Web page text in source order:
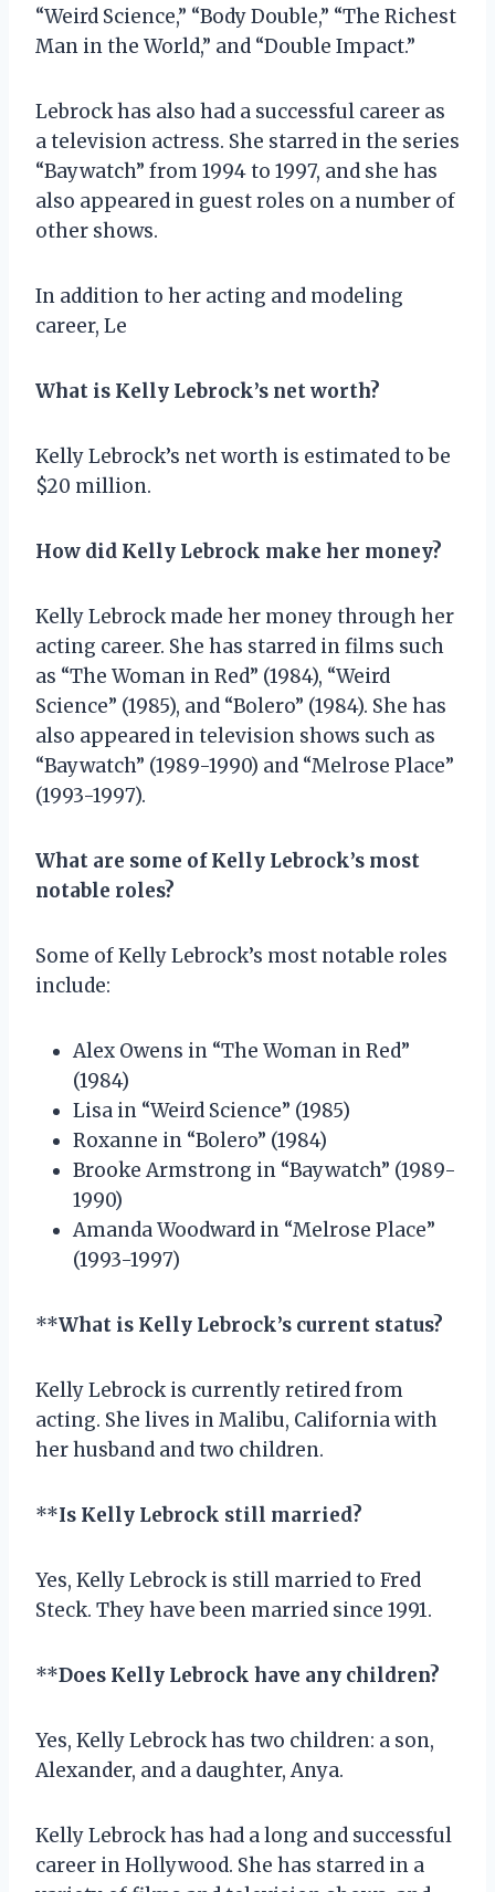
“Weird Science,” “Body Double,” “The Richest
Man in the World,” and “Double Impact.”
Lebrock has also had a successful career as
a television actress. She starred in the series
“Baywatch” from 1994 to 1997, and she has
also appeared in guest roles on a number of
other shows.
In addition to her acting and modeling
career, Le
What is Kelly Lebrock’s net worth?
Kelly Lebrock’s net worth is estimated to be
$20 million.
How did Kelly Lebrock make her money?
Kelly Lebrock made her money through her
acting career. She has starred in films such
as “The Woman in Red” (1984), “Weird
Science” (1985), and “Bolero” (1984). She has
also appeared in television shows such as
“Baywatch” (1989-1990) and “Melrose Place”
(1993-1997).
What are some of Kelly Lebrock’s most
notable roles?
Some of Kelly Lebrock’s most notable roles
include:
Alex Owens in “The Woman in Red”
(1984)
Lisa in “Weird Science” (1985)
Roxanne in “Bolero” (1984)
Brooke Armstrong in “Baywatch” (1989-
1990)
Amanda Woodward in “Melrose Place”
(1993-1997)
**What is Kelly Lebrock’s current status?
Kelly Lebrock is currently retired from
acting. She lives in Malibu, California with
her husband and two children.
**Is Kelly Lebrock still married?
Yes, Kelly Lebrock is still married to Fred
Steck. They have been married since 1991.
**Does Kelly Lebrock have any children?
Yes, Kelly Lebrock has two children: a son,
Alexander, and a daughter, Anya.
Kelly Lebrock has had a long and successful
career in Hollywood. She has starred in a